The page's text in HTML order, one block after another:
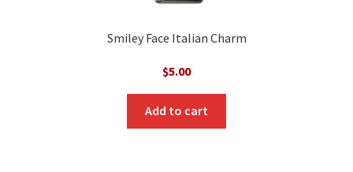
Smiley Face Italian Charm
$5.00
Add to cart